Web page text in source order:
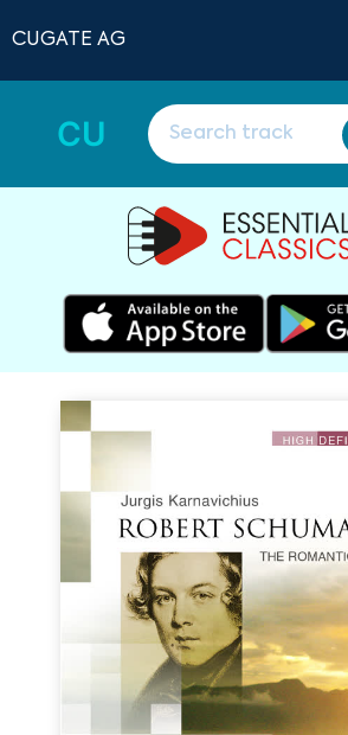
CUGATE AG
CU